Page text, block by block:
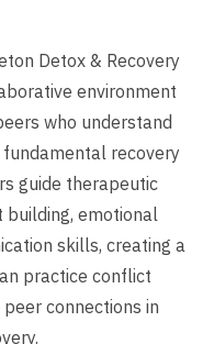
Detox & Recovery
environment
who understand
recovery
guide therapeutic
emotional
skills, creating a
practice conflict
connections in